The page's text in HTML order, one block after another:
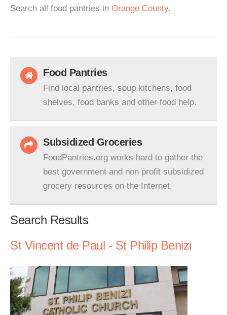
Search all food pantries in Orange County.
Food Pantries
Find local pantries, soup kitchens, food
shelves, food banks and other food help.
Subsidized Groceries
FoodPantries.org works hard to gather the
best government and non profit subsidized
grocery resources on the Internet.
Search Results
St Vincent de Paul - St Philip Benizi